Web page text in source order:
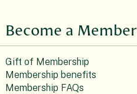
Become a Member
Gift of Membership
Membership benefits
Membership FAQs